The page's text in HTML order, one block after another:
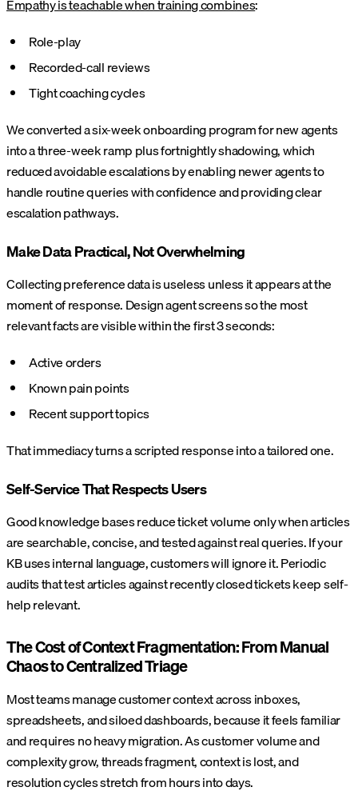
Empathy is teachable when training combines:
Role-play
Recorded-call reviews
Tight coaching cycles
We converted a six-week onboarding program for new agents
into a three-week ramp plus fortnightly shadowing, which
reduced avoidable escalations by enabling newer agents to
handle routine queries with confidence and providing clear
escalation pathways.
Make Data Practical, Not Overwhelming
Collecting preference data is useless unless it appears at the
moment of response. Design agent screens so the most
relevant facts are visible within the first 3 seconds:
Active orders
Known pain points
Recent support topics
That immediacy turns a scripted response into a tailored one.
Self-Service That Respects Users
Good knowledge bases reduce ticket volume only when articles
are searchable, concise, and tested against real queries. If your
KB uses internal language, customers will ignore it. Periodic
audits that test articles against recently closed tickets keep self-
help relevant.
The Cost of Context Fragmentation: From Manual
Chaos to Centralized Triage
Most teams manage customer context across inboxes,
spreadsheets, and siloed dashboards, because it feels familiar
and requires no heavy migration. As customer volume and
complexity grow, threads fragment, context is lost, and
resolution cycles stretch from hours into days.